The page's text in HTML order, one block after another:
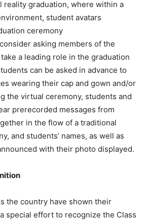
reality graduation, where within a
student avatars
ceremony
asking members of the
a leading role in the graduation
can be asked in advance to
wearing their cap and gown and/or
the virtual ceremony, students and
prerecorded messages from
in the flow of a traditional
and students’ names, as well as
with their photo displayed.
the country have shown their
special effort to recognize the Class